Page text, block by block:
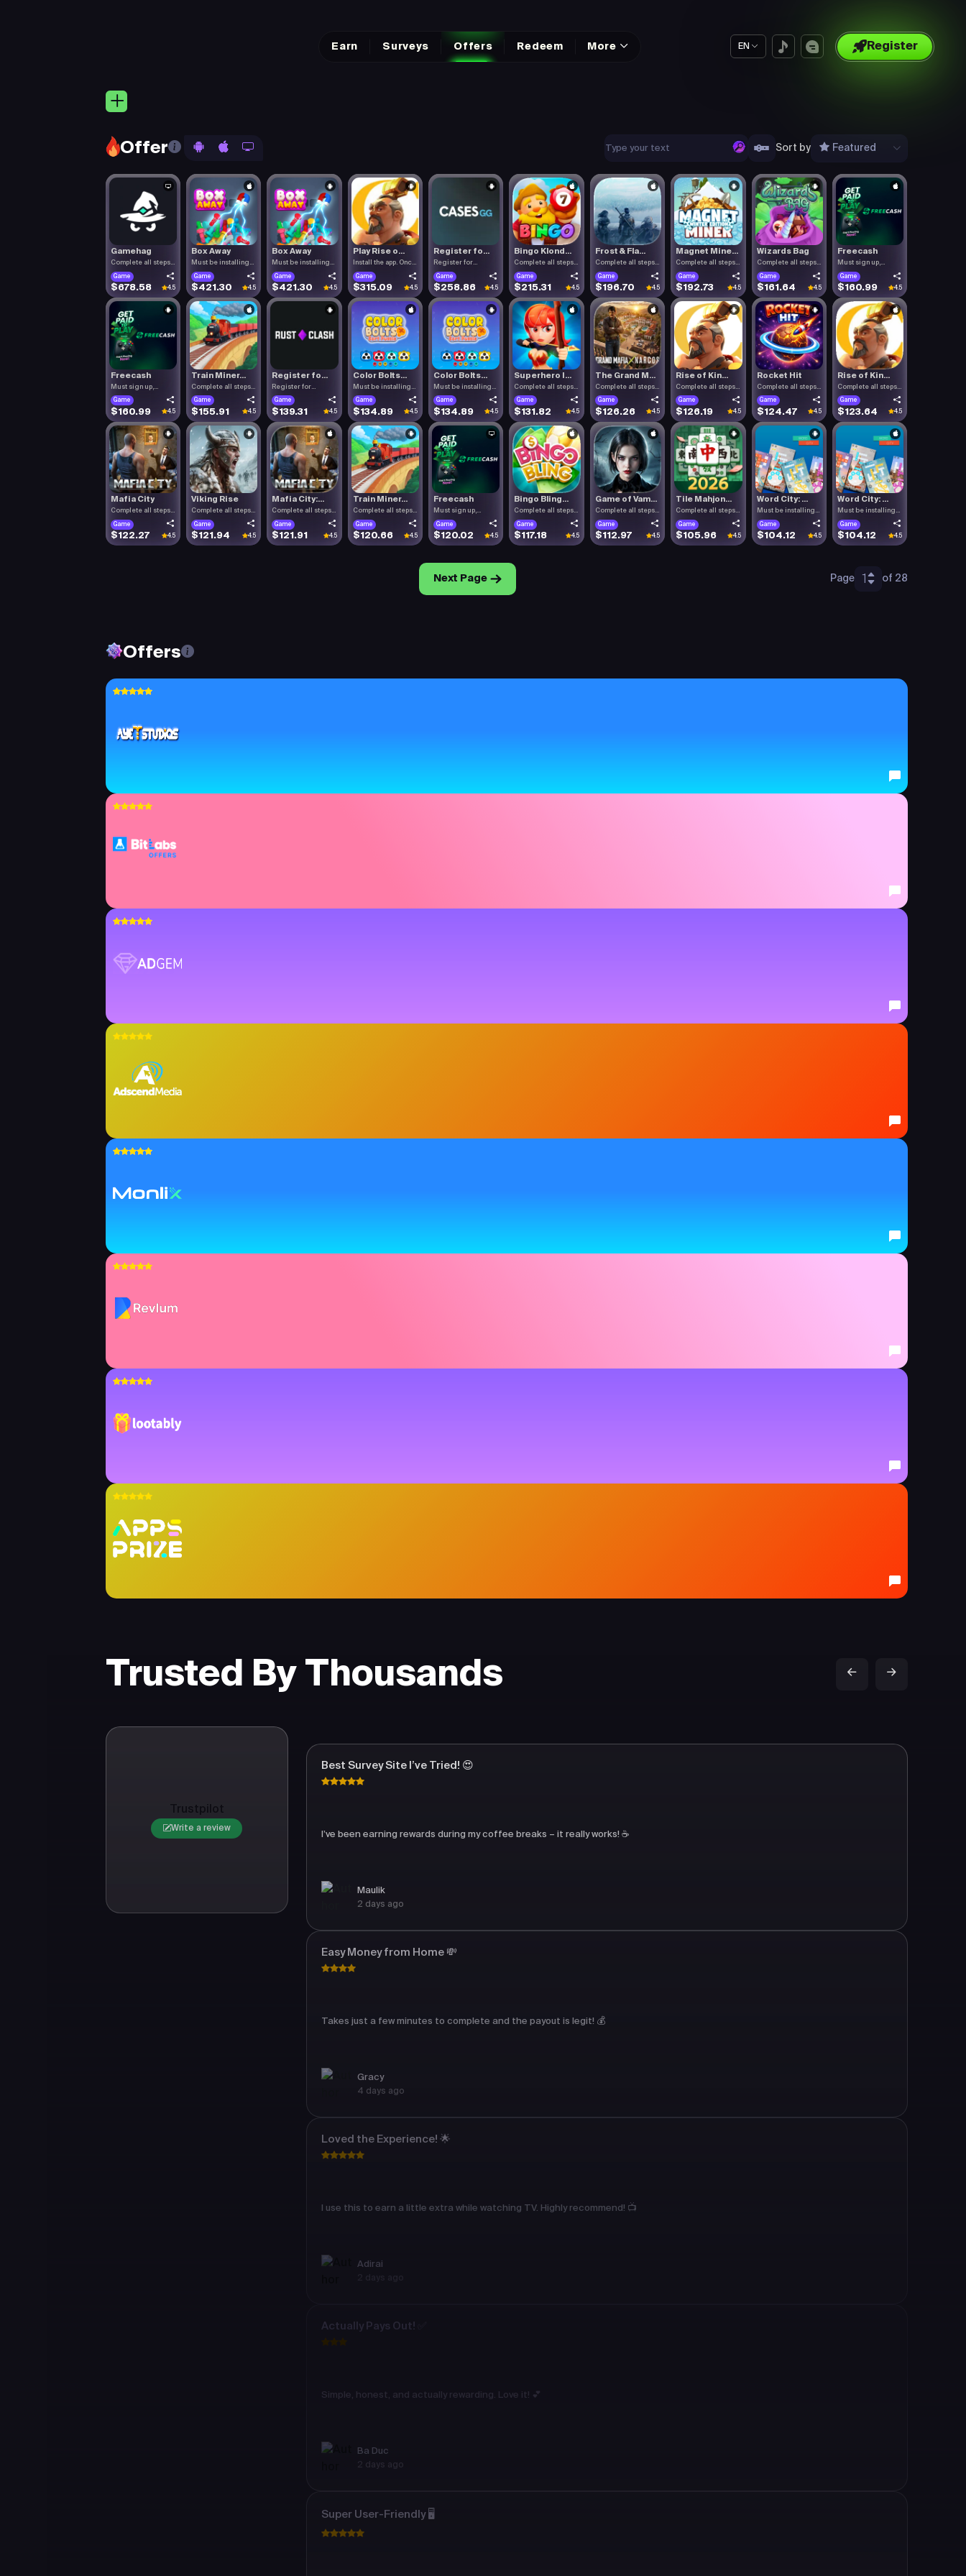
Earn Surveys Offers Redeem More EN Register
Offer Sort by Featured
Gamehag
Complete all steps
listed.
Game
$678.58 4.5
Box Away
Must be installing
Box Aw.
Game
$421.30 4.5
Box Away
Must be installing
Box Aw.
Game
$421.30 4.5
Play Rise o...
Install the app. Once
the.
Game
$315.09 4.5
Register fo...
Register for
Cases.gg. To.
Game
$258.86 4.5
Bingo Klond...
Complete all steps
listed.
Game
$215.31 4.5
Frost & Fla...
Complete all steps
listed.
Game
$196.70 4.5
Magnet Mine...
Complete all steps
listed.
Game
$192.73 4.5
Wizards Bag
Complete all steps
listed.
Game
$161.64 4.5
Freecash
Must sign up,
confirm you.
Game
$160.99 4.5
Freecash
Must sign up,
confirm you.
Game
$160.99 4.5
Train Miner...
Complete all steps
listed.
Game
$155.91 4.5
Register fo...
Register for
RustClash. T.
Game
$139.31 4.5
Color Bolts...
Must be installing
Color .
Game
$134.89 4.5
Color Bolts...
Must be installing
Color .
Game
$134.89 4.5
Superhero I...
Complete all steps
listed.
Game
$131.82 4.5
The Grand M...
Complete all steps
listed.
Game
$126.26 4.5
Rise of Kin...
Complete all steps
listed.
Game
$126.19 4.5
Rocket Hit
Complete all steps
listed.
Game
$124.47 4.5
Rise of Kin...
Complete all steps
listed.
Game
$123.64 4.5
Mafia City
Complete all steps
listed.
Game
$122.27 4.5
Viking Rise
Complete all steps
listed.
Game
$121.94 4.5
Mafia City:...
Complete all steps
listed.
Game
$121.91 4.5
Train Miner...
Complete all steps
listed.
Game
$120.66 4.5
Freecash
Must sign up,
confirm you.
Game
$120.02 4.5
Bingo Bling...
Complete all steps
listed.
Game
$117.18 4.5
Game of Vam...
Complete all steps
listed.
Game
$112.97 4.5
Tile Mahjon...
Complete all steps
listed.
Game
$105.96 4.5
Word City: ...
Must be installing
Word C.
Game
$104.12 4.5
Word City: ...
Must be installing
Word C.
Game
$104.12 4.5
Next Page Page 1 of 28
Offers
Trusted By Thousands
Trustpilot
Write a review
Best Survey Site I’ve Tried! 😍
I’ve been earning rewards during my coffee breaks – it really works! ☕
Maulik
2 days ago
Easy Money from Home 💸
Takes just a few minutes to complete and the payout is legit! 💰
Gracy
4 days ago
Loved the Experience! 🌟
I use this to earn a little extra while watching TV. Highly recommend! 📺
Adirai
Actually Pays Out! ✅
Simple, honest, and actually rewarding. Love it! 💕
Ba Duc
2 days ago
Super User-Friendly 🖥️